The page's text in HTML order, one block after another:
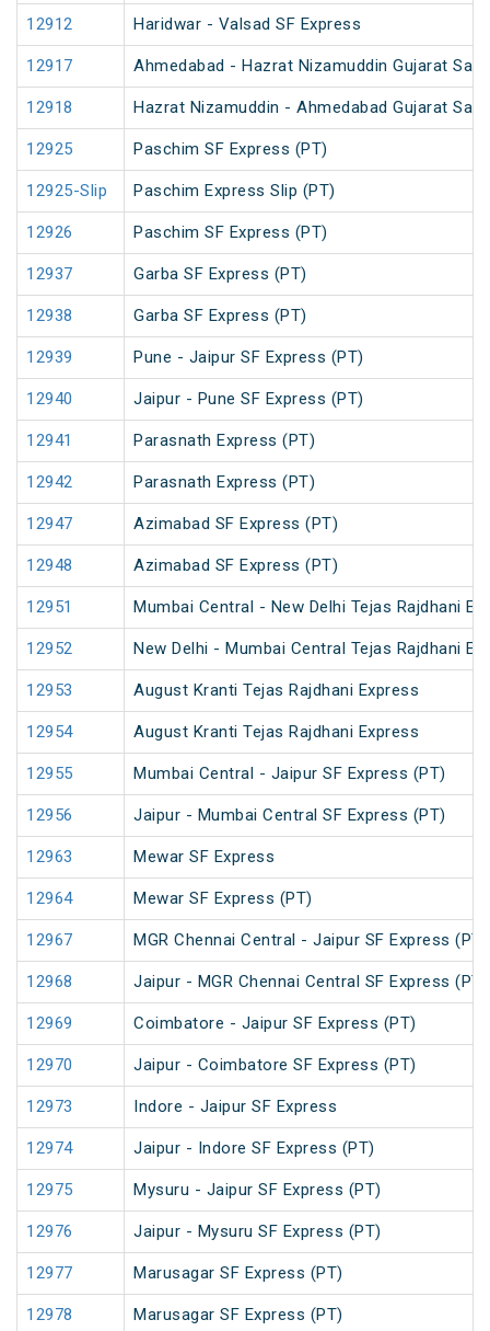
12912 Haridwar - Valsad SF Express
12917 Ahmedabad - Hazrat Nizamuddin Gujarat
12918 Hazrat Nizamuddin - Ahmedabad Gujarat
12925 Paschim SF Express (PT)
12925-Slip Paschim Express Slip (PT)
12926 Paschim SF Express (PT)
12937 Garba SF Express (PT)
12938 Garba SF Express (PT)
12939 Pune - Jaipur SF Express (PT)
12940 Jaipur - Pune SF Express (PT)
12941 Parasnath Express (PT)
12942 Parasnath Express (PT)
12947 Azimabad SF Express (PT)
12948 Azimabad SF Express (PT)
12951 Mumbai Central - New Delhi Tejas Rajdhani
12952 New Delhi - Mumbai Central Tejas Rajdhani
12953 August Kranti Tejas Rajdhani Express
12954 August Kranti Tejas Rajdhani Express
12955 Mumbai Central - Jaipur SF Express (PT)
12956 Jaipur - Mumbai Central SF Express (PT)
12963 Mewar SF Express
12964 Mewar SF Express (PT)
12967 MGR Chennai Central - Jaipur SF Express (PT)
12968 Jaipur - MGR Chennai Central SF Express (PT)
12969 Coimbatore - Jaipur SF Express (PT)
12970 Jaipur - Coimbatore SF Express (PT)
12973 Indore - Jaipur SF Express
12974 Jaipur - Indore SF Express (PT)
12975 Mysuru - Jaipur SF Express (PT)
12976 Jaipur - Mysuru SF Express (PT)
12977 Marusagar SF Express (PT)
12978 Marusagar SF Express (PT)